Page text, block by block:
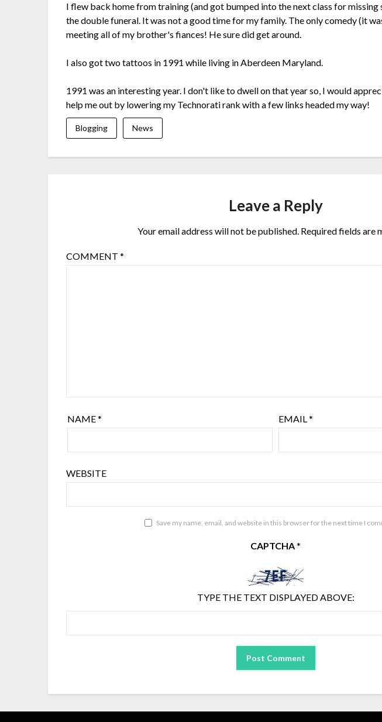
I flew back home from training (and got bumped into the next class for missing
the double funeral. It was not a good time for my family. The only comedy (it
meeting all of my brother's fiances! He sure did get around.
I also got two tattoos in 1991 while living in Aberdeen Maryland.
1991 was an interesting year. I don't like to dwell on that year so, I would
help me out by lowering my Technorati rank with a few links headed my way!
Blogging News
Leave a Reply
Your email address will not be published. Required fields are
COMMENT*
NAME* EMAIL*
WEBSITE
Save my name, email, and website in this browser for the next time I
CAPTCHA*
TYPE THE TEXT DISPLAYED ABOVE: